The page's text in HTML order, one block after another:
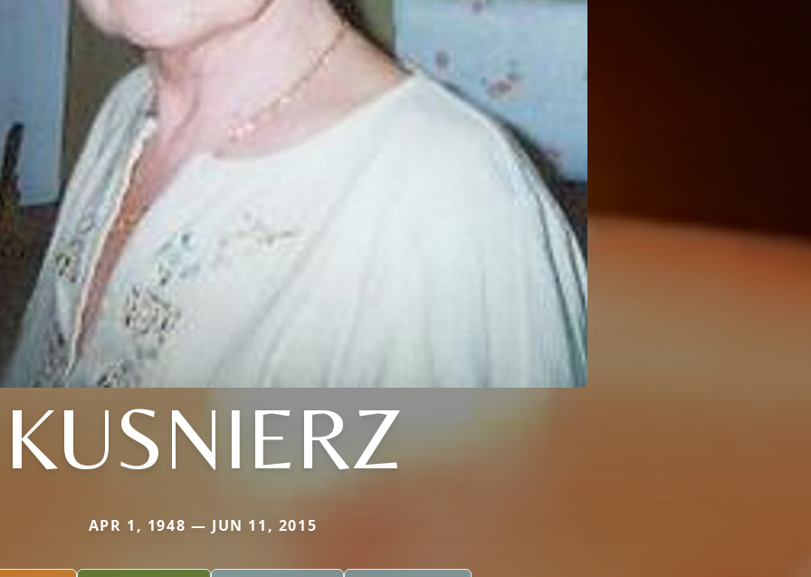
KUSNIERZ
APR 1, 1948 — JUN 11, 2015